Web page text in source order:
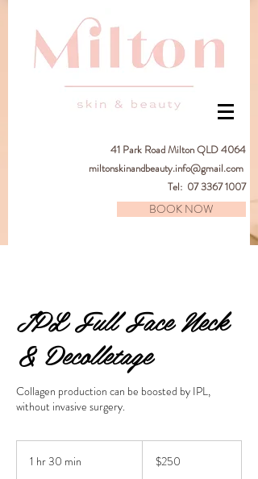
41 Park Road Milton QLD 4064
miltonskinandbeauty.info@gmail.com
Tel: 07 3367 1007
BOOK NOW
IPL Full Face Neck
& Decolletage
Collagen production can be boosted by IPL,
without invasive surgery.
1 hr 30 min
dollars$250